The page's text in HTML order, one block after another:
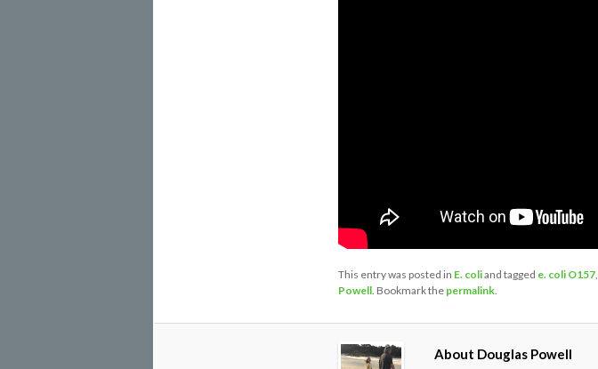
This entry was posted in E. coliand tagged e. coli O157,
Powell. Bookmark the permalink.
About Douglas Powell